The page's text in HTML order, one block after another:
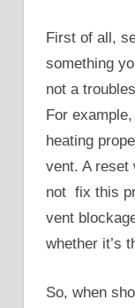
First of all,
something
not a
For
heating
vent. A reset
not fix this
vent
whether it’s
So, when